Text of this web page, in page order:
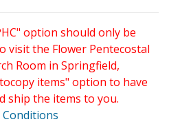
option should only be
visit the Flower Pentecostal
Room in Springfield,
items" option to have
ship the items to you.